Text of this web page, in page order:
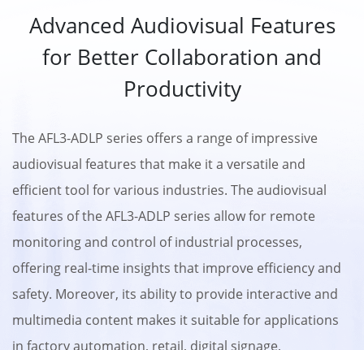
Advanced Audiovisual Features
for Better Collaboration and
Productivity
The AFL3-ADLP series offers a range of impressive
audiovisual features that make it a versatile and
efficient tool for various industries. The audiovisual
features of the AFL3-ADLP series allow for remote
monitoring and control of industrial processes,
offering real-time insights that improve efficiency and
safety. Moreover, its ability to provide interactive and
multimedia content makes it suitable for applications
in factory automation, retail, digital signage,